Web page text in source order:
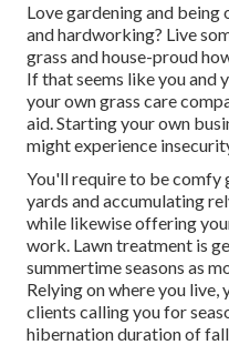
Love gardening and
and hardworking? Live
grass and house-proud
If that seems like you
your own grass care
aid. Starting your own
might experience
You'll require to be comfy
yards and accumulating
while likewise offering
work. Lawn treatment is
summertime seasons as
Relying on where you
clients calling you for
hibernation duration of